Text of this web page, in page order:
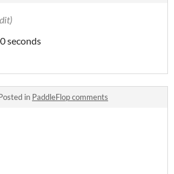
seconds
in PaddleFlop comments